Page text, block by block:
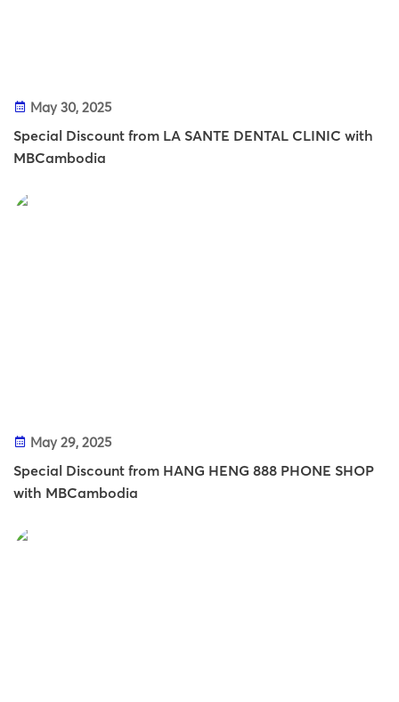
May 30, 2025
Special Discount from LA SANTE DENTAL CLINIC with
MBCambodia
May 29, 2025
Special Discount from HANG HENG 888 PHONE SHOP
with MBCambodia